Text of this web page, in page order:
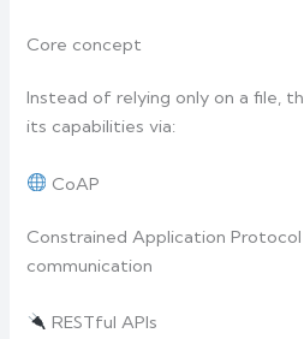
Core concept
Instead of relying only on a file,
its capabilities via:
CoAP
Constrained Application
communication
RESTful APIs